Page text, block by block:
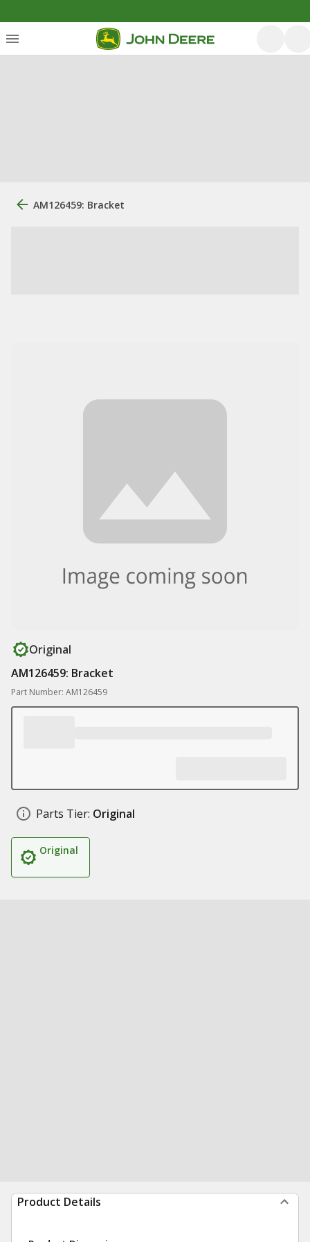
AM126459: Bracket
Original
AM126459: Bracket
Part Number: AM126459
Parts Tier: Original
Original
Product Details